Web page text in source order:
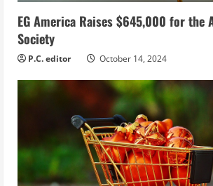
EG America Raises $645,000 for the
Society
P.C. editor October 14, 2024